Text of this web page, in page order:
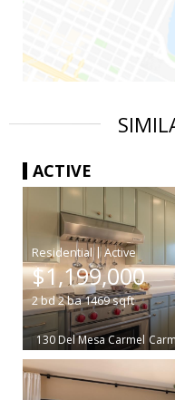
ACTIVE
|
$1,199,000
2bd2ba1469sqft
130 Del Mesa Carmel